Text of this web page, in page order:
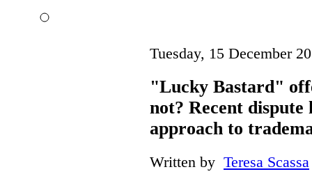
Tuesday, 15 December
"Lucky Bastard"
not? Recent
approach to
Written by Teresa Scassa